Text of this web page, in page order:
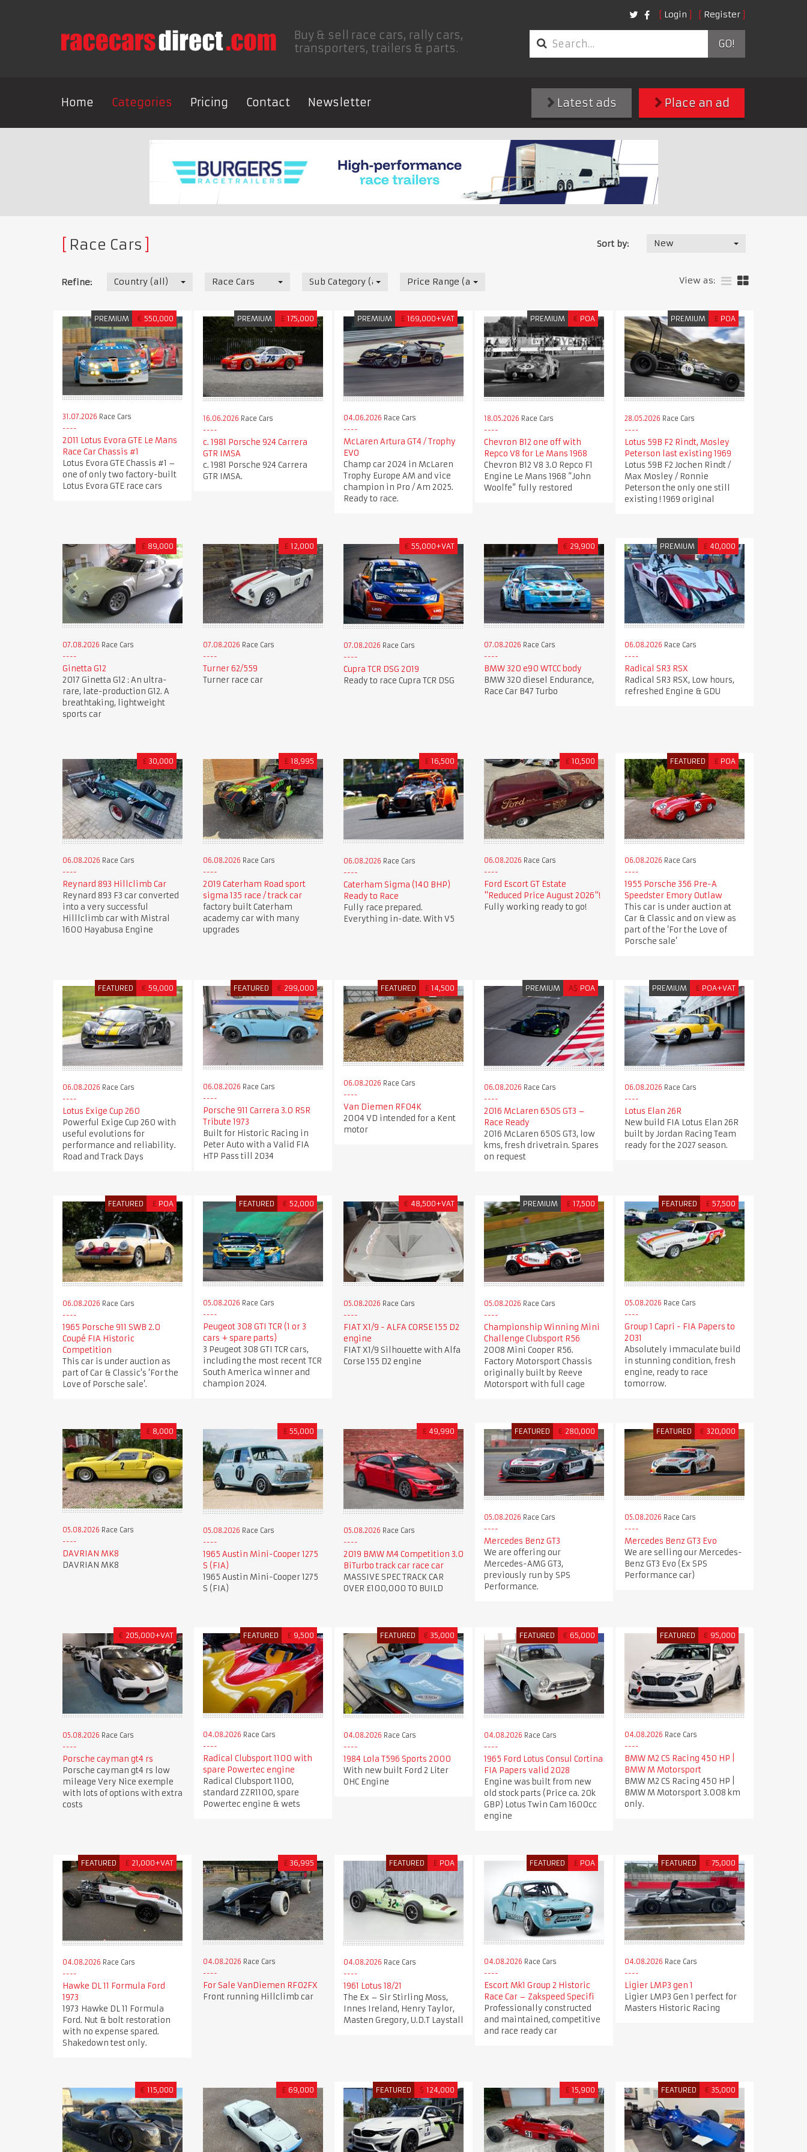
Login Register
Buy & sell race cars, rally cars,
transporters, trailers & parts.
GO!
Home Categories Pricing Contact Newsletter Place an ad
Latest ads
Race Cars Sort by: New
Refine: Country (all) Race Cars Sub Category (all) Price Range (all) View as:
PREMIUM € 550,000
31.07.2026 Race Cars
2011 Lotus Evora GTE Le Mans
Race Car Chassis #1
Lotus Evora GTE Chassis #1 –
one of only two factory-built
Lotus Evora GTE race cars
PREMIUM £ 175,000
16.06.2026 Race Cars
c. 1981 Porsche 924 Carrera
GTR IMSA
c. 1981 Porsche 924 Carrera
GTR IMSA.
PREMIUM £ 169,000+VAT
04.06.2026 Race Cars
McLaren Artura GT4 / Trophy
EVO
Champ car 2024 in McLaren
Trophy Europe AM and vice
champion in Pro / Am 2025.
Ready to race.
PREMIUM € POA
18.05.2026 Race Cars
Chevron B12 one off with
Repco V8 for Le Mans 1968
Chevron B12 V8 3.0 Repco F1
Engine Le Mans 1968 “John
Woolfe” fully restored
PREMIUM £ POA
28.05.2026 Race Cars
Lotus 59B F2 Rindt, Mosley
Peterson last existing 1969
Lotus 59B F2 Jochen Rindt /
Max Mosley / Ronnie
Peterson the only one still
existing ! 1969 original
£ 89,000
07.08.2026 Race Cars
Ginetta G12
2017 Ginetta G12 : An ultra-
rare, late-production G12. A
breathtaking, lightweight
sports car
£ 12,000
07.08.2026 Race Cars
Turner 62/559
Turner race car
€ 55,000+VAT
07.08.2026 Race Cars
Cupra TCR DSG 2019
Ready to race Cupra TCR DSG
€ 29,900
07.08.2026 Race Cars
BMW 320 e90 WTCC body
BMW 320 diesel Endurance,
Race Car B47 Turbo
PREMIUM £ 40,000
06.08.2026 Race Cars
Radical SR3 RSX
Radical SR3 RSX, Low hours,
refreshed Engine & GDU
£ 30,000
06.08.2026 Race Cars
Reynard 893 Hillclimb Car
Reynard 893 F3 car converted
into a very successful
Hilllclimb car with Mistral
1600 Hayabusa Engine
£ 18,995
06.08.2026 Race Cars
2019 Caterham Road sport
sigma 135 race / track car
factory built Caterham
academy car with many
upgrades
£ 16,500
06.08.2026 Race Cars
Caterham Sigma (140 BHP)
Ready to Race
Fully race prepared.
Everything in-date. With V5
£ 10,500
06.08.2026 Race Cars
Ford Escort GT Estate
"Reduced Price August 2026"!
Fully working ready to go!
FEATURED £ POA
06.08.2026 Race Cars
1955 Porsche 356 Pre-A
Speedster Emory Outlaw
This car is under auction at
Car & Classic and on view as
part of the ‘For the Love of
Porsche sale’
FEATURED € 59,000
06.08.2026 Race Cars
Lotus Exige Cup 260
Powerful Exige Cup 260 with
useful evolutions for
performance and reliability.
Road and Track Days
FEATURED € 299,000
06.08.2026 Race Cars
Porsche 911 Carrera 3.0 RSR
Tribute 1973
Built for Historic Racing in
Peter Auto with a Valid FIA
HTP Pass till 2034
FEATURED £ 14,500
06.08.2026 Race Cars
Van Diemen RF04K
2004 VD intended for a Kent
motor
PREMIUM A$ POA
06.08.2026 Race Cars
2016 McLaren 650S GT3 –
Race Ready
2016 McLaren 650S GT3, low
kms, fresh drivetrain. Spares
on request
PREMIUM £ POA+VAT
06.08.2026 Race Cars
Lotus Elan 26R
New build FIA Lotus Elan 26R
built by Jordan Racing Team
ready for the 2027 season.
FEATURED £ POA
06.08.2026 Race Cars
1965 Porsche 911 SWB 2.0
Coupé FIA Historic
Competition
This car is under auction as
part of Car & Classic's ‘For the
Love of Porsche sale’.
FEATURED € 52,000
05.08.2026 Race Cars
Peugeot 308 GTI TCR (1 or 3
cars + spare parts)
3 Peugeot 308 GTI TCR cars,
including the most recent TCR
South America winner and
champion 2024.
€ 48,500+VAT
05.08.2026 Race Cars
FIAT X1/9 - ALFA CORSE 155 D2
engine
FIAT X1/9 Silhouette with Alfa
Corse 155 D2 engine
PREMIUM £ 17,500
05.08.2026 Race Cars
Championship Winning Mini
Challenge Clubsport R56
2008 Mini Cooper R56.
Factory Motorsport Chassis
originally built by Reeve
Motorsport with full cage
FEATURED £ 57,500
05.08.2026 Race Cars
Group 1 Capri - FIA Papers to
2031
Absolutely immaculate build
in stunning condition, fresh
engine, ready to race
tomorrow.
£ 8,000
05.08.2026 Race Cars
DAVRIAN MK8
DAVRIAN MK8
£ 55,000
05.08.2026 Race Cars
1965 Austin Mini-Cooper 1275
S (FIA)
1965 Austin Mini-Cooper 1275
S (FIA)
£ 49,990
05.08.2026 Race Cars
2019 BMW M4 Competition 3.0
BiTurbo track car race car
MASSIVE SPEC TRACK CAR
OVER £100,000 TO BUILD
FEATURED € 280,000
05.08.2026 Race Cars
Mercedes Benz GT3
We are offering our
Mercedes-AMG GT3,
previously run by SPS
Performance.
FEATURED € 320,000
05.08.2026 Race Cars
Mercedes Benz GT3 Evo
We are selling our Mercedes-
Benz GT3 Evo (Ex SPS
Performance car)
€ 205,000+VAT
05.08.2026 Race Cars
Porsche cayman gt4 rs
Porsche cayman gt4 rs low
mileage Very Nice exemple
with lots of options with extra
costs
FEATURED £ 9,500
04.08.2026 Race Cars
Radical Clubsport 1100 with
spare Powertec engine
Radical Clubsport 1100,
standard ZZR1100, spare
Powertec engine & wets
FEATURED € 35,000
04.08.2026 Race Cars
1984 Lola T596 Sports 2000
With new built Ford 2 Liter
OHC Engine
FEATURED € 65,000
04.08.2026 Race Cars
1965 Ford Lotus Consul Cortina
FIA Papers valid 2028
Engine was built from new
old stock parts (Price ca. 20k
GBP) Lotus Twin Cam 1600cc
engine
FEATURED € 95,000
04.08.2026 Race Cars
BMW M2 CS Racing 450 HP |
BMW M Motorsport
BMW M2 CS Racing 450 HP |
BMW M Motorsport 3.008 km
only.
FEATURED £ 21,000+VAT
04.08.2026 Race Cars
Hawke DL 11 Formula Ford
1973
1973 Hawke DL 11 Formula
Ford. Nut & bolt restoration
with no expense spared.
Shakedown test only.
£ 36,995
04.08.2026 Race Cars
For Sale VanDiemen RF02FX
Front running Hillclimb car
FEATURED £ POA
04.08.2026 Race Cars
1961 Lotus 18/21
The Ex – Sir Stirling Moss,
Innes Ireland, Henry Taylor,
Masten Gregory, U.D.T Laystall
FEATURED £ POA
04.08.2026 Race Cars
Escort Mk1 Group 2 Historic
Race Car – Zakspeed Specifi
Professionally constructed
and maintained, competitive
and race ready car
FEATURED £ 75,000
04.08.2026 Race Cars
Ligier LMP3 gen 1
Ligier LMP3 Gen 1 perfect for
Masters Historic Racing
€ 115,000 £ 69,000 FEATURED $ 124,000 £ 15,900 FEATURED € 35,000